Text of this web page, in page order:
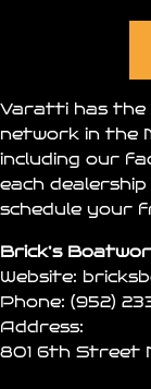
Varatti has the
network in the
including our
each
schedule your
Brick’s
Website:
Phone: (952)
Address:
801 6th Street